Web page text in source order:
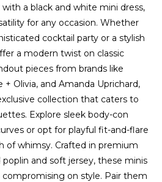
a black and white mini dress,
for any occasion. Whether
cocktail party or a stylish
a modern twist on classic
pieces from brands like
+ Olivia, and Amanda Uprichard,
collection that caters to
Explore sleek body-con
or opt for playful fit-and-flare
of whimsy. Crafted in premium
and soft jersey, these minis
on style. Pair them